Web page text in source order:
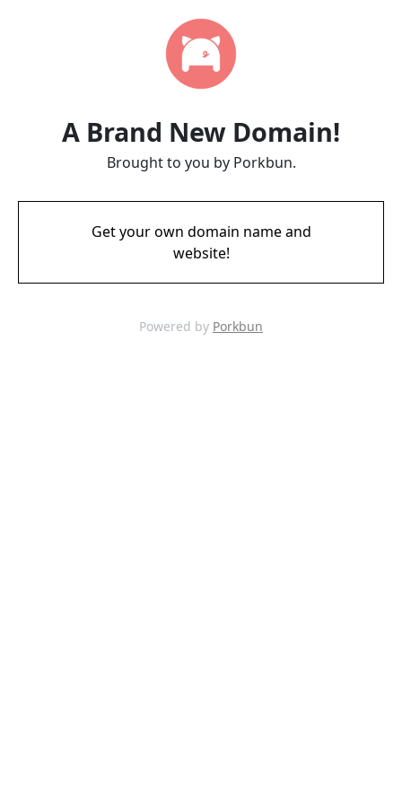
A Brand New Domain!
Brought to you by Porkbun.
Get your own domain name and
website!
Powered by Porkbun